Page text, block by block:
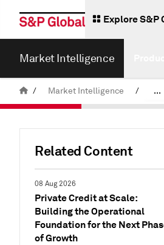
Explore S&P
Market Intelligence
/ Market Intelligence / ...
Related Content
08 Aug 2026
Private Credit at Scale:
Building the Operational
Foundation for the Next
of Growth